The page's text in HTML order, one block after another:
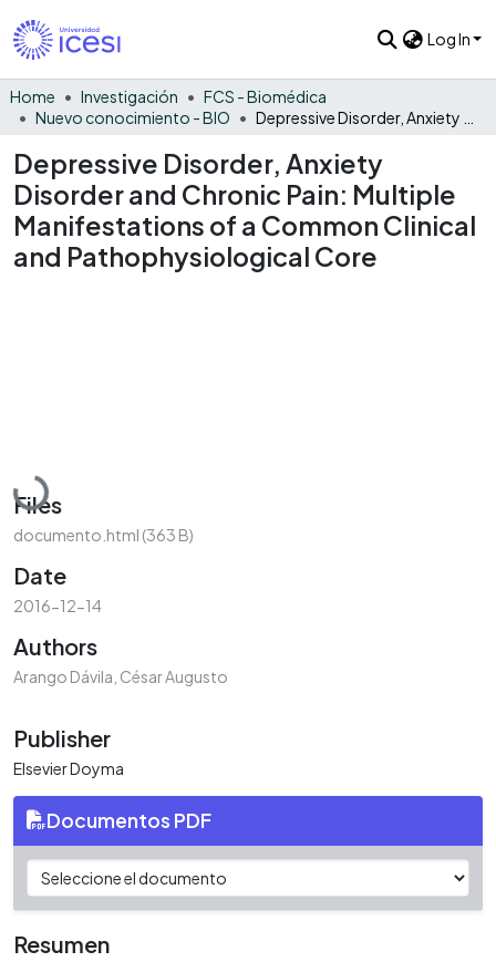
Log In
Home Investigación
FCS - Biomédica
Nuevo conocimiento - BIO
Depressive Disorder, Anxiety
Disorder and Chronic Pain: Multiple
Manifestations of a Common Clinical
and Pathophysiological Core
Loading...
Files
documento.html (363 B)
Date
2016-12-14
Authors
Arango Dávila, César Augusto
Publisher
Elsevier Doyma
Documentos PDF
Resumen